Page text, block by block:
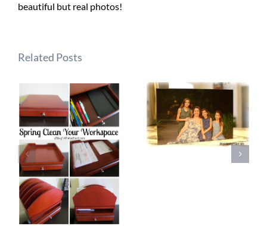
beautiful but real photos!
Related Posts